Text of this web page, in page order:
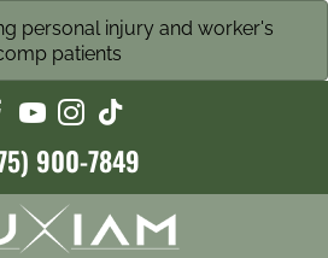
personal injury and worker's
patients
900-7849